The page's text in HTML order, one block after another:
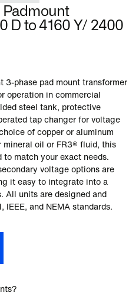
Padmount
D to 4160 Y/ 2400
3-phase pad mount transformer
operation in commercial
steel tank, protective
tap changer for voltage
of copper or aluminum
oil or FR3® fluid, this
match your exact needs.
voltage options are
it easy to integrate into a
All units are designed and
IEEE, and NEMA standards.